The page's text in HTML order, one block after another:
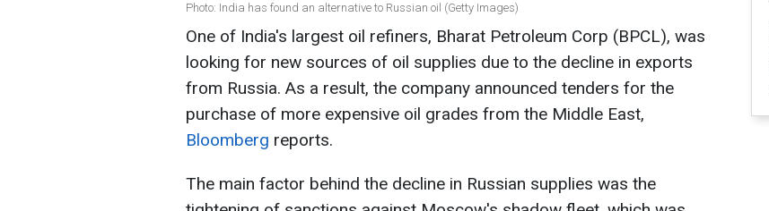
Photo: India has found an alternative to Russian oil (Getty Images)
One of India's largest oil refiners, Bharat Petroleum Corp (BPCL), was
looking for new sources of oil supplies due to the decline in exports
from Russia. As a result, the company announced tenders for the
purchase of more expensive oil grades from the Middle East,
Bloomberg reports.
The main factor behind the decline in Russian supplies was the